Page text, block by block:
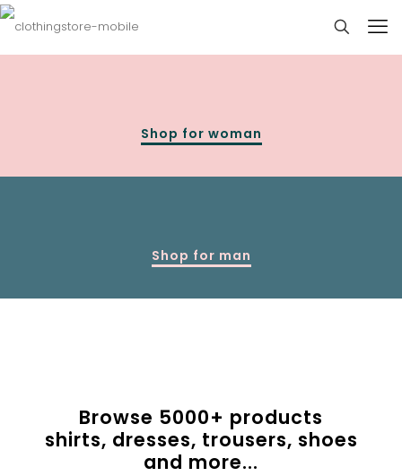
Shop for woman
Shop for man
Browse 5000+ products
shirts, dresses, trousers, shoes
and more...